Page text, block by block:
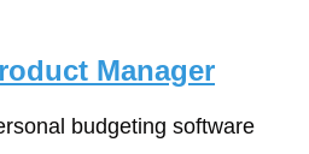
Manager
budgeting software